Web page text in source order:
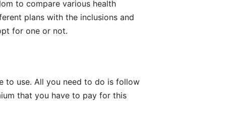
to compare various health
plans with the inclusions and
for one or not.
to use. All you need to do is follow
that you have to pay for this